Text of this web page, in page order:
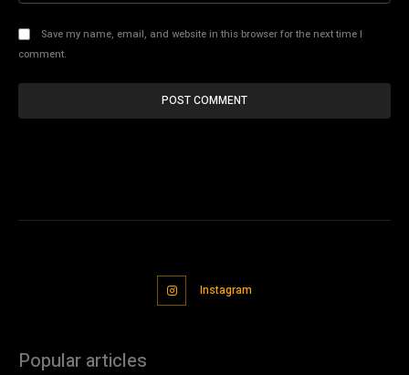
Save my name, email, and website in this browser for the next time I
comment.
Instagram
Popular articles